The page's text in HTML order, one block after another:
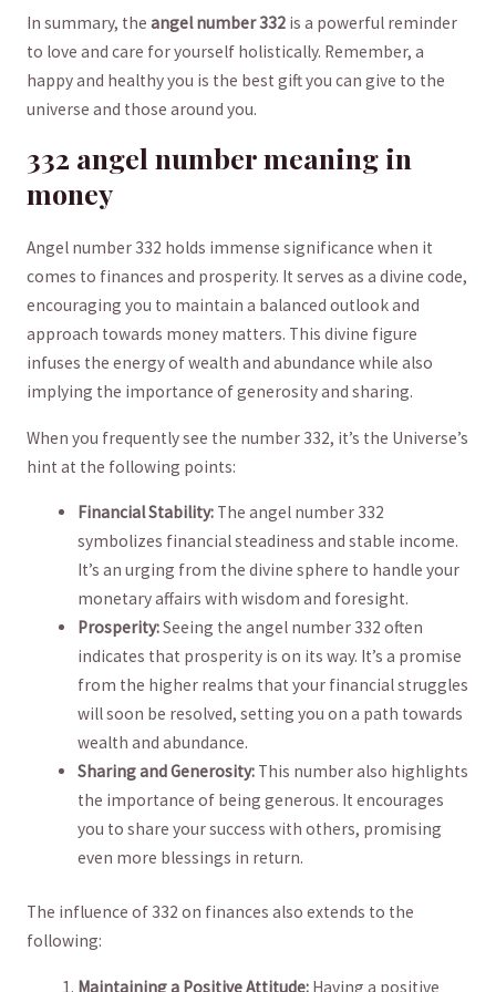
In summary, the angel number 332is a powerful reminder
to love and ‌care for yourself ⁢holistically. Remember,⁢ a
happy ‌and healthy​ you is the best⁢ gift you can give ⁣to the
universe and those around you.
332 angel number meaning in⁣
money
Angel number 332​ holds immense significance ⁤when it
comes ​to finances and prosperity. It serves as a divine code,
encouraging ⁣you to maintain a balanced outlook ⁢and
approach ⁤towards money matters. This divine⁤ figure⁤
infuses the energy of wealth and abundance while also
implying the ⁤importance​ of generosity and sharing.
When you frequently see the number 332, it’s the Universe’s
hint⁣ at the following points:
Financial ⁢Stability: The angel number⁣ 332
symbolizes financial steadiness and stable income.
It’s an urging from ⁢the divine sphere to ⁢handle your
monetary⁣ affairs with wisdom and foresight.
Prosperity:Seeing the angel number 332 often
indicates ⁤that prosperity is on its way. It’s a promise
from the higher realms that your financial struggles
will soon be resolved,​ setting you on a‍ path towards‍
wealth and abundance.
Sharing​ and Generosity:‍ This​ number also highlights
the importance of being generous. It encourages
you to share your success with ⁤others, promising
even more​ blessings in return.
The influence‌ of 332 on ‍finances also extends to​ the
following:
Maintaining a Positive Attitude: Having a positive